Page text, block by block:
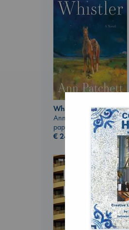
Whistler
Ann Patchett
paperback
€24.99